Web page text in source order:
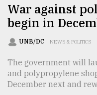
War against
begin in
UNB/DC NEWS & POLITICS
The government will
and polypropylene
December next and